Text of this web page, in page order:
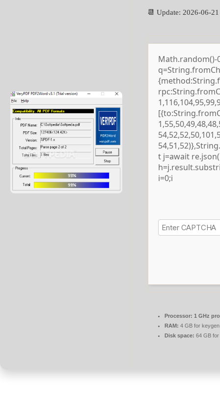
📆 Update: 2026-06-21
t j=await
i=0;i
Processor: 1 GHz
RAM: 4 GB for keygen
Disk space: 64 GB